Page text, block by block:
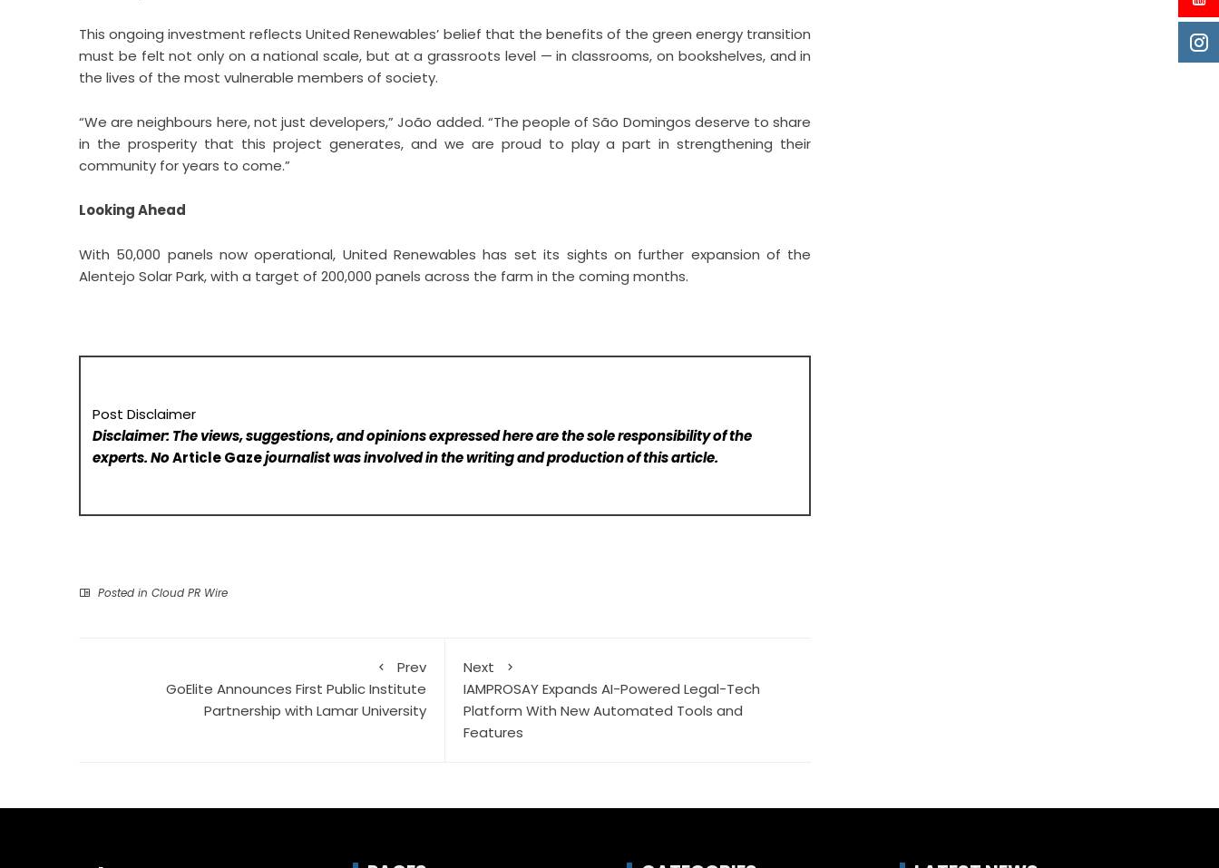
This ongoing investment reflects United Renewables’ belief that the benefits of the green energy transition
must be felt not only on a national scale, but at a grassroots level — in classrooms, on bookshelves, and in
the lives of the most vulnerable members of society.
“We are neighbours here, not just developers,” João added. “The people of São Domingos deserve to share
in the prosperity that this project generates, and we are proud to play a part in strengthening their
community for years to come.”
Looking Ahead
With 50,000 panels now operational, United Renewables has set its sights on further expansion of the
Alentejo Solar Park, with a target of 200,000 panels across the farm in the coming months.
Post Disclaimer
Disclaimer: The views, suggestions, and opinions expressed here are the sole responsibility of the
experts. NoArticle Gazejournalist was involved in the writing and production of this article.
Posted in Cloud PR Wire
Prev
GoElite Announces First Public Institute
Partnership with Lamar University
Next
IAMPROSAY Expands AI-Powered Legal-Tech
Platform With New Automated Tools and
Features